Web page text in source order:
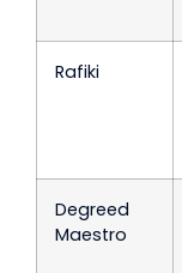
Rafiki
Degreed
Maestro